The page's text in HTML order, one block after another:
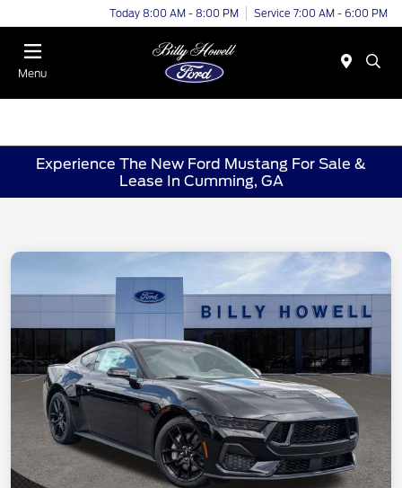
Today 8:00 AM - 8:00 PM Service 7:00 AM - 6:00 PM
Menu
Experience The New Ford Mustang For Sale &
Lease In Cumming, GA